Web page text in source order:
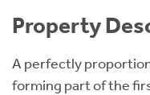
Property
A perfectly
forming part of the